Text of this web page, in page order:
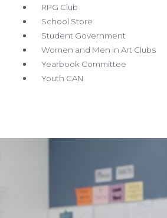
RPG Club
School Store
Student Government
Women and Men in Art Clubs
Yearbook Committee
Youth CAN